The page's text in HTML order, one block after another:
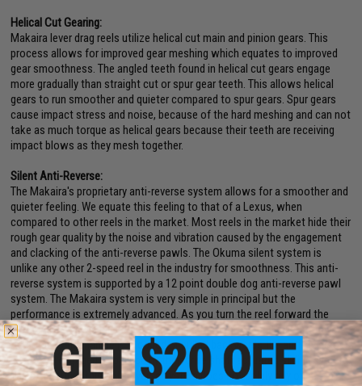
Helical Cut Gearing:
Makaira lever drag reels utilize helical cut main and pinion gears. This
process allows for improved gear meshing which equates to improved
gear smoothness. The angled teeth found in helical cut gears engage
more gradually than straight cut or spur gear teeth. This allows helical
gears to run smoother and quieter compared to spur gears. Spur gears
cause impact stress and noise, because of the hard meshing and can not
take as much torque as helical gears because their teeth are receiving
impact blows as they mesh together.
Silent Anti-Reverse:
The Makaira's proprietary anti-reverse system allows for a smoother and
quieter feeling. We equate this feeling to that of a Lexus, when
compared to other reels in the market. Most reels in the market hide their
rough gear quality by the noise and vibration caused by the engagement
and clacking of the anti-reverse pawls. The Okuma silent system is
unlike any other 2-speed reel in the industry for smoothness. This anti-
reverse system is supported by a 12 point double dog anti-reverse pawl
system. The Makaira system is very simple in principal but the
performance is extremely advanced. As you turn the reel forward the
anti-reverse pawls slide open allowing a friction free and quiet retrieve.
As soon as the handle is stopped or pulled backwards the anti-reverse
pawls are engaged into place by their drive shaft actuated sliding system.
The strength of this anti-reverse system does not solely rely on a dog